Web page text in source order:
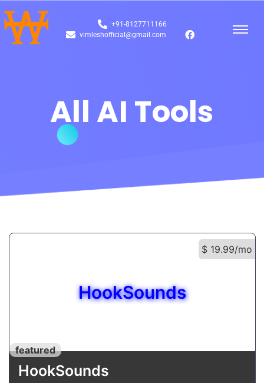
+91-8127711166
vimleshofficial@gmail.com
All AI Tools
$ 19.99/mo
HookSounds
featured
HookSounds